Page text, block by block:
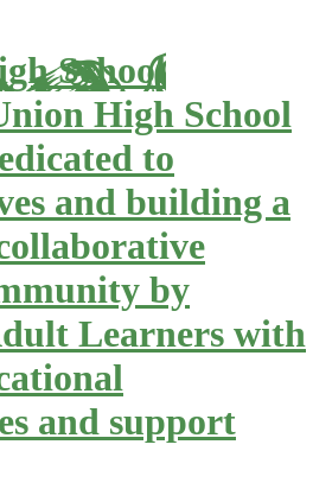
School
High School
to
and building a
by
Learners with
and support